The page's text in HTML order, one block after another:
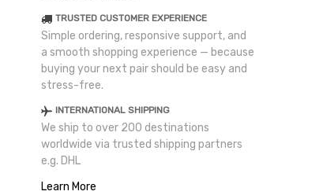
TRUSTED CUSTOMER EXPERIENCE
Simple ordering, responsive support, and
a smooth shopping experience — because
buying your next pair should be easy and
stress-free.
INTERNATIONAL SHIPPING
We ship to over 200 destinations
worldwide via trusted shipping partners
e.g. DHL
Learn More